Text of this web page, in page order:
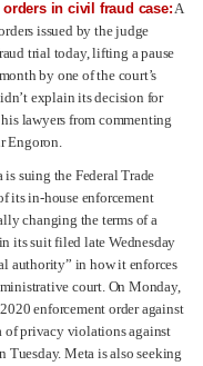
in civil fraud case:A
issued by the judge
trial today, lifting a pause
by one of the court’s
explain its decision for
lawyers from commenting
Engoron.
is suing the Federal Trade
its in-house enforcement
changing the terms of a
its suit filed late Wednesday
authority” in how it enforces
court. On Monday,
enforcement order against
of privacy violations against
Meta is also seeking